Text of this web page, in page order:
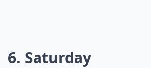
6. Saturday